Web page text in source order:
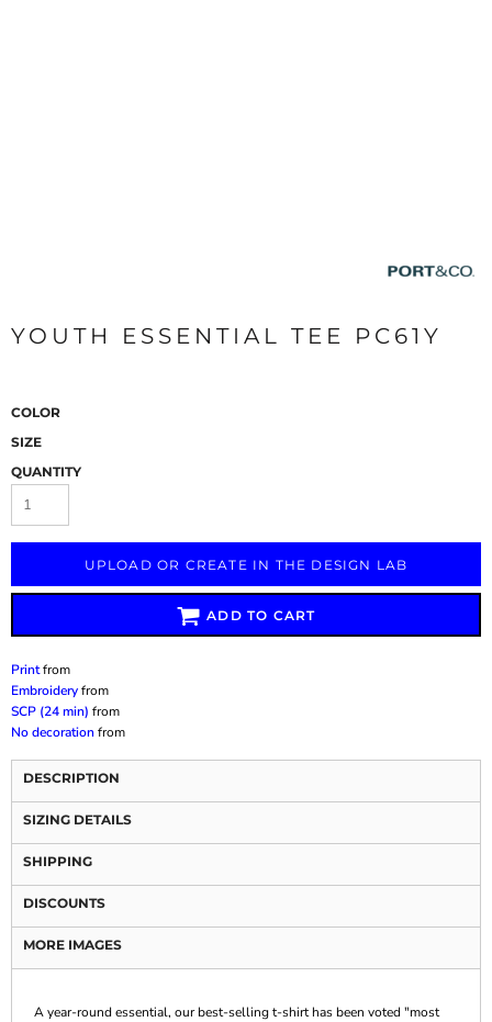
YOUTH ESSENTIAL TEE PC61Y
COLOR
SIZE
QUANTITY
UPLOAD OR CREATE IN THE DESIGN LAB
ADD TO CART
Printfrom
Embroideryfrom
SCP (24 min) from
No decorationfrom
DESCRIPTION
SIZING DETAILS
SHIPPING
DISCOUNTS
MORE IMAGES
A year-round essential, our best-selling t-shirt has been voted "most